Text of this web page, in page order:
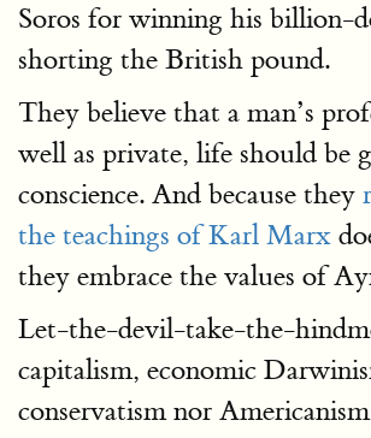
Soros for winning his billion-
shorting the British pound.
They believe that a man’s
well as private, life should be
conscience. And because they
the teachings of Karl Marx
they embrace the values of
Let-the-devil-take-the-
capitalism, economic
conservatism nor